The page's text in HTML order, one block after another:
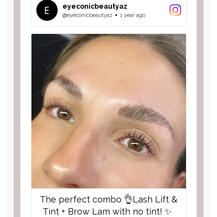
use high quality lifting solutions to
keep your natural lashes beautiful
and healthy! #EYECONIC
eyeconicbeautyaz
@eyeconicbeautyaz 1 year ago
The perfect combo 👌Lash Lift &
Tint + Brow Lam with no tint! ✨